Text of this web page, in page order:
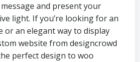
and present your
light. If you’re looking for an
or an elegant way to display
website from designcrowd
perfect design to woo